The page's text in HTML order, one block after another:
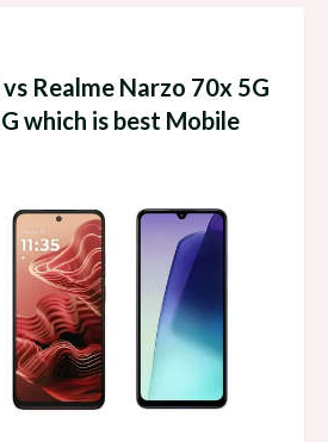
Realme Narzo 70x 5G
which is best Mobile